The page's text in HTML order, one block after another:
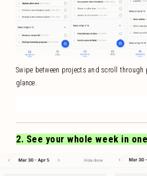
Swipe between projects and scroll
glance.
2. See your whole week in